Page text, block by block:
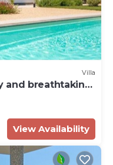
Villa
and breathtaking
View Availability